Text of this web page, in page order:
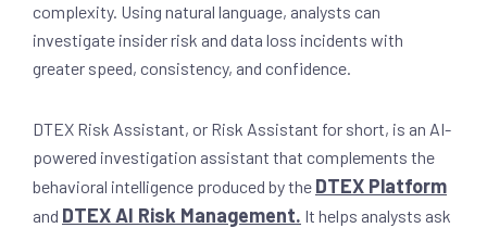
complexity. Using natural language, analysts can
investigate insider risk and data loss incidents with
greater speed, consistency, and confidence.
DTEX Risk Assistant, or Risk Assistant for short, is an AI-
powered investigation assistant that complements the
behavioral intelligence produced by the DTEX Platform
and DTEX AI Risk Management. It helps analysts ask